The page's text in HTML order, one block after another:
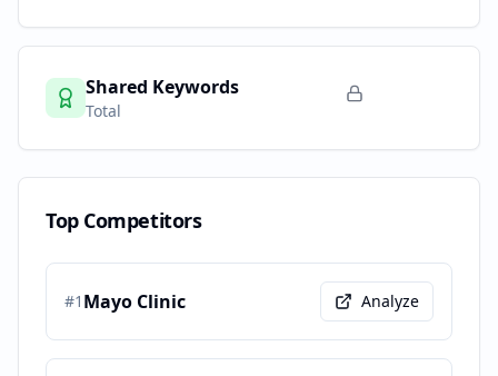
Shared Keywords
Total
Top Competitors
#1 Mayo Clinic Analyze